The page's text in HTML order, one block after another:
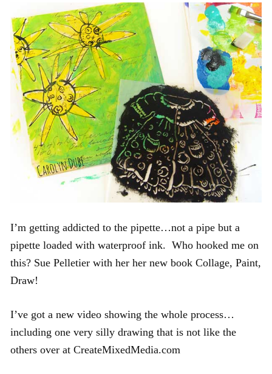
I’m getting addicted to the pipette…not a pipe but a
pipette loaded with waterproof ink. Who hooked me on
this? Sue Pelletier with her her new book Collage, Paint,
Draw!
I’ve got a new video showing the whole process…
including one very silly drawing that is not like the
others over at CreateMixedMedia.com